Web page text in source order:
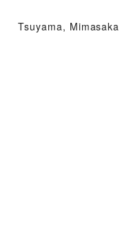
Tsuyama, Mimasaka